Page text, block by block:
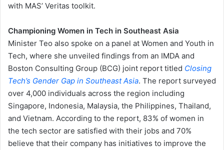
with MAS’ Veritas toolkit.
Championing Women in Tech in Southeast Asia
Minister Teo also spoke on a panel at Women and Youth in
Tech, where she unveiled findings from an IMDA and
Boston Consulting Group (BCG) joint report titled Closing
Tech’s Gender Gap in Southeast Asia. The report surveyed
over 4,000 individuals across the region including
Singapore, Indonesia, Malaysia, the Philippines, Thailand,
and Vietnam. According to the report, 83% of women in
the tech sector are satisfied with their jobs and 70%
believe that their company has initiatives to improve the